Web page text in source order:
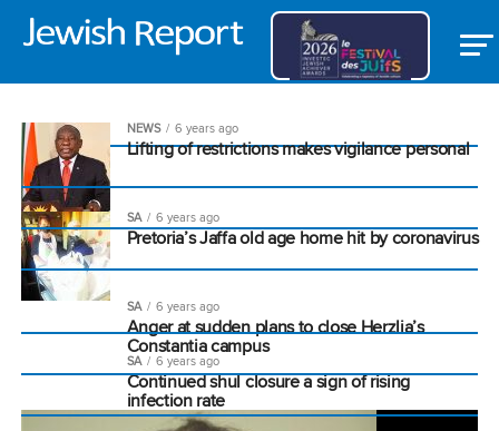
NEWS 6 years ago
Lifting of restrictions makes vigilance personal
SA 6 years ago
Pretoria’s Jaffa old age home hit by coronavirus
SA 6 years ago
Anger at sudden plans to close Herzlia’s
Constantia campus
SA 6 years ago
Continued shul closure a sign of rising
infection rate